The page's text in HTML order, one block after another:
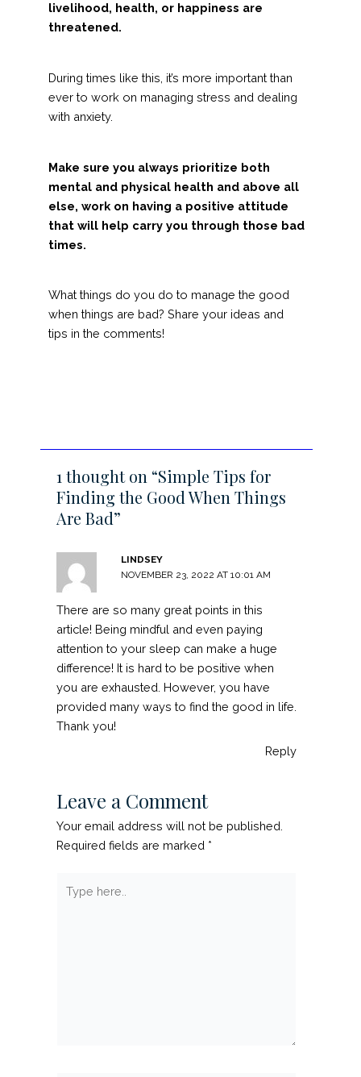
livelihood, health, or happiness are
threatened.
During times like this, it’s more important than
ever to work on managing stress and dealing
with anxiety.
Make sure you always prioritize both
mental and physical health and above all
else, work on having a positive attitude
that will help carry you through those bad
times.
What things do you do to manage the good
when things are bad? Share your ideas and
tips in the comments!
1 thought on “Simple Tips for
Finding the Good When Things
Are Bad”
LINDSEY
NOVEMBER 23, 2022 AT 10:01 AM
There are so many great points in this
article! Being mindful and even paying
attention to your sleep can make a huge
difference! It is hard to be positive when
you are exhausted. However, you have
provided many ways to find the good in life.
Thank you!
Reply
Leave a Comment
Your email address will not be published.
Required fields are marked *
here..